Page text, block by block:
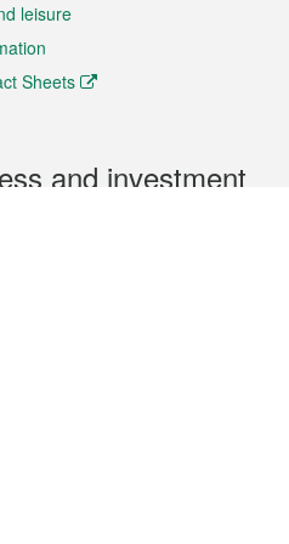
leisure
Sheets
and investment